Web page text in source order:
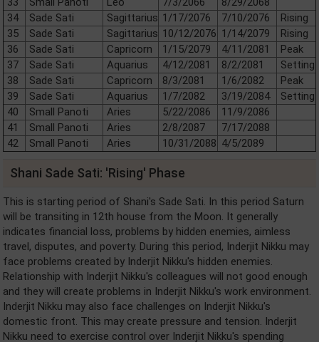
34
Sade Sati Sagittarius 1/17/2076 7/10/2076
Rising
35
Sade Sati Sagittarius 10/12/2076 1/14/2079
Rising
36
Sade Sati Capricorn 1/15/2079 4/11/2081
Peak
37
Sade Sati Aquarius 4/12/2081 8/2/2081
Setting
38
Sade Sati Capricorn 8/3/2081 1/6/2082
Peak
39
Sade Sati Aquarius 1/7/2082 3/19/2084
Setting
40
Small Panoti Aries 5/22/2086
11/9/2086
41
Small Panoti Aries 2/8/2087
7/17/2088
42
Small Panoti Aries 10/31/2088 4/5/2089
Shani Sade Sati: 'Rising' Phase
This is starting period of Shani's Sade Sati. In this period Saturn
will be transiting in 12th house from the Moon. It generally
indicates financial loss, problems by hidden enemies, aimless
travel, disputes, and poverty. During this period, Inderjit Nikku may
face problems created by Inderjit Nikku's hidden enemies.
Relationship with Inderjit Nikku's colleagues will not good enough
and they will create problems in Inderjit Nikku's work environment.
Inderjit Nikku may also face challenges on Inderjit Nikku's
domestic front. This may create pressure and tension. Inderjit
Nikku need to exercise control over Inderjit Nikku's spending